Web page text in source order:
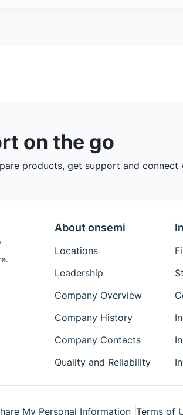
on the go
products, get support and connect
About onsemi
Locations
Leadership
Company Overview
Company History
Company Contacts
Quality and Reliability
My Personal Information Terms of